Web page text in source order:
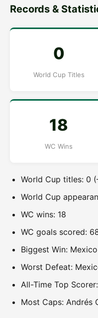
Records &
0
World Cup Titles
18
WC Wins
World Cup titles: 0
World Cup
WC wins: 18
WC goals scored:
Biggest Win:
Worst Defeat:
All-Time Top
Most Caps: Andrés